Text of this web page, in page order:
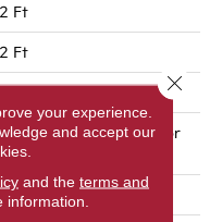
Ft
Ft
In
ANSO® High Perfor
Nylon
Oz/yd²
your experience.
and accept our
and the terms and
information.
Close